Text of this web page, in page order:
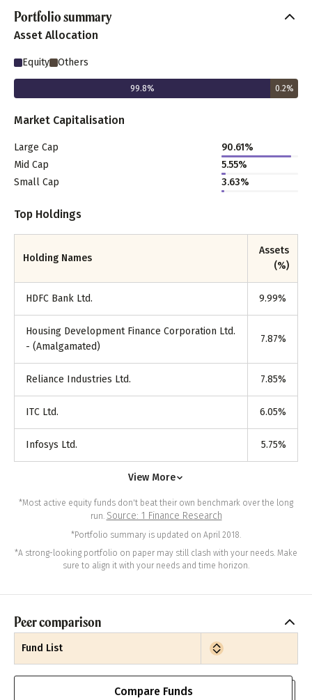
Portfolio summary
Asset Allocation
Equity Others
99.8% 0.2%
Market Capitalisation
Large Cap 90.61%
Mid Cap
5.55%
Small Cap
3.63%
Top Holdings
Holding Names
Assets
(%)
HDFC Bank Ltd. 9.99%
Housing Development Finance Corporation Ltd.
- (Amalgamated)
7.87%
Reliance Industries Ltd. 7.85%
ITC Ltd. 6.05%
Infosys Ltd. 5.75%
View More
*Most active equity funds don't beat their own benchmark over the long
run. Source: 1 Finance Research
*Portfolio summary is updated on April 2018.
*A strong-looking portfolio on paper may still clash with your needs. Make
sure to align it with your needs and time horizon.
Peer comparison
Fund List
Compare Funds